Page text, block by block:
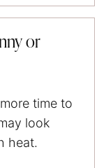
or
time to
look
heat.